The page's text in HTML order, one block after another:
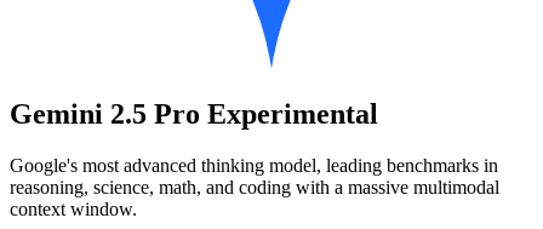
Gemini 2.5 Pro Experimental
Google's most advanced thinking model, leading benchmarks in
reasoning, science, math, and coding with a massive multimodal
context window.